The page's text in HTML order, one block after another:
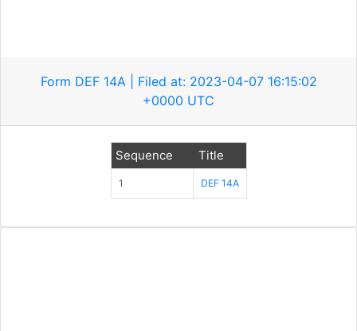
Form DEF 14A | Filed at: 2023-04-07 16:15:02
+0000 UTC
Sequence Title
1 DEF 14A